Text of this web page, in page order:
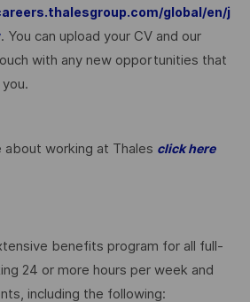
global/en/j
. You can upload your CV and our
with any new opportunities that
about working at Thales click here
benefits program for all full-
24 or more hours per week and
including the following: